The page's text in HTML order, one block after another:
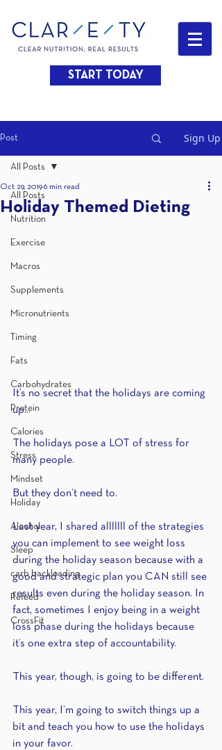
START TODAY
Post Sign Up
All Posts
Nutrition
Exercise
Macros
Supplements
Micronutrients
Timing
Fats
Carbohydrates
Protein
Calories
Stress
Mindset
Holiday
Alcohol
Sleep
carb backloading
Refeed
CrossFit
All Posts
Holiday Themed Dieting
Oct 29, 2019 6 min read
It’s no secret that the holidays are coming
up...
The holidays pose a LOT of stress for
many people.
But they don’t need to.
Last year, I shared alllllll of the strategies
you can implement to see weight loss
during the holiday season because with a
good and strategic plan you CAN still see
results even during the holiday season. In
fact, sometimes I enjoy being in a weight
loss phase during the holidays because
it’s one extra step of accountability.
This year, though, is going to be different.
This year, I’m going to switch things up a
bit and teach you how to use the holidays
in your favor.